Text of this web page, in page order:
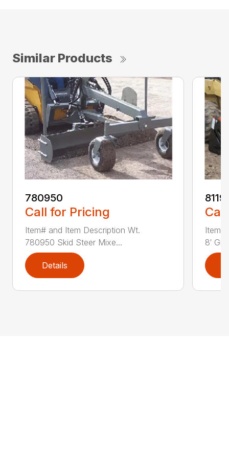
Similar Products
780950
Call for Pricing
Item# and Item Description Wt.
780950 Skid Steer Mixe...
Details
Item#
8′